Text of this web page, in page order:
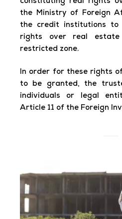
the Ministry of Foreign
the credit institutions to
rights over real
restricted zone.
In order for these rights
to be granted, the
individuals or legal
Article 11 of the Foreign